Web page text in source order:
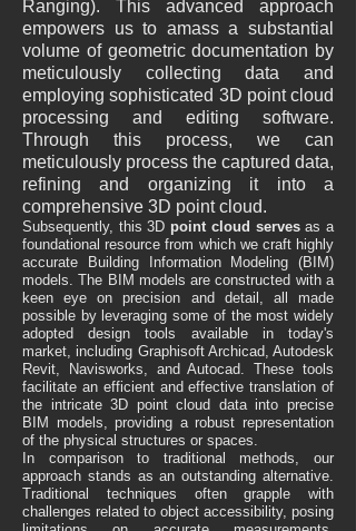
Ranging). This advanced approach
empowers us to amass a substantial
volume of geometric documentation by
meticulously collecting data and
employing sophisticated 3D point cloud
processing and editing software.
Through this process, we can
meticulously process the captured data,
refining and organizing it into a
comprehensive 3D point cloud.
Subsequently, this 3D point cloud servesas a
foundational resource from which we craft highly
accurate Building Information Modeling (BIM)
models. The BIM models are constructed with a
keen eye on precision and detail, all made
possible by leveraging some of the most widely
adopted design tools available in today's
market, including Graphisoft Archicad, Autodesk
Revit, Navisworks, and Autocad. These tools
facilitate an efficient and effective translation of
the intricate 3D point cloud data into precise
BIM models, providing a robust representation
of the physical structures or spaces.
In comparison to traditional methods, our
approach stands as an outstanding alternative.
Traditional techniques often grapple with
challenges related to object accessibility, posing